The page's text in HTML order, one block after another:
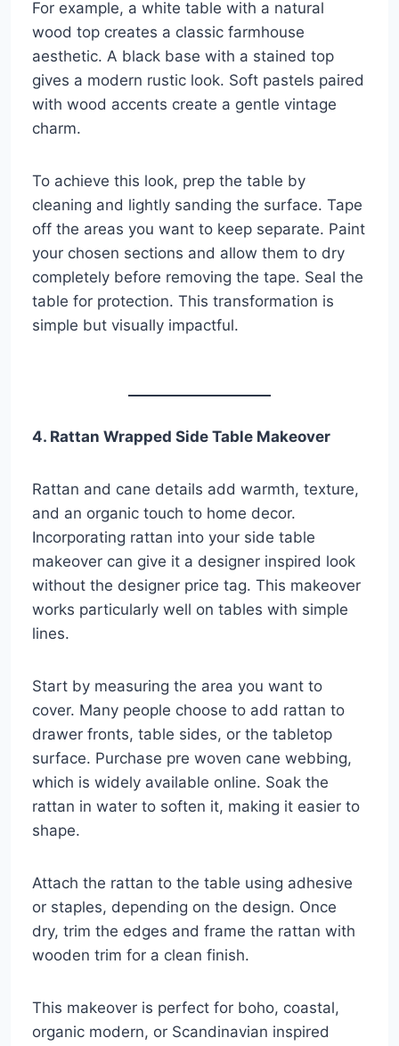
For example, a white table with a natural
wood top creates a classic farmhouse
aesthetic. A black base with a stained top
gives a modern rustic look. Soft pastels paired
with wood accents create a gentle vintage
charm.
To achieve this look, prep the table by
cleaning and lightly sanding the surface. Tape
off the areas you want to keep separate. Paint
your chosen sections and allow them to dry
completely before removing the tape. Seal the
table for protection. This transformation is
simple but visually impactful.
4. Rattan Wrapped Side Table Makeover
Rattan and cane details add warmth, texture,
and an organic touch to home decor.
Incorporating rattan into your side table
makeover can give it a designer inspired look
without the designer price tag. This makeover
works particularly well on tables with simple
lines.
Start by measuring the area you want to
cover. Many people choose to add rattan to
drawer fronts, table sides, or the tabletop
surface. Purchase pre woven cane webbing,
which is widely available online. Soak the
rattan in water to soften it, making it easier to
shape.
Attach the rattan to the table using adhesive
or staples, depending on the design. Once
dry, trim the edges and frame the rattan with
wooden trim for a clean finish.
This makeover is perfect for boho, coastal,
organic modern, or Scandinavian inspired